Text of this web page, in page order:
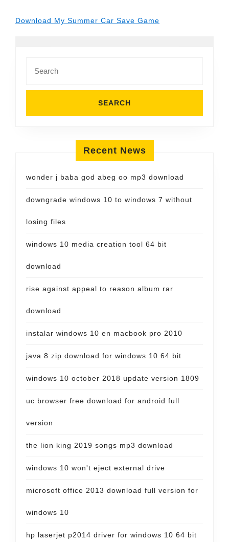
Download My Summer Car Save Game
for:
Recent News
wonder j baba god abeg oo mp3 download
downgrade windows 10 to windows 7 without
losing files
windows 10 media creation tool 64 bit
download
rise against appeal to reason album rar
download
instalar windows 10 en macbook pro 2010
java 8 zip download for windows 10 64 bit
windows 10 october 2018 update version 1809
uc browser free download for android full
version
the lion king 2019 songs mp3 download
windows 10 won't eject external drive
microsoft office 2013 download full version for
windows 10
hp laserjet p2014 driver for windows 10 64 bit